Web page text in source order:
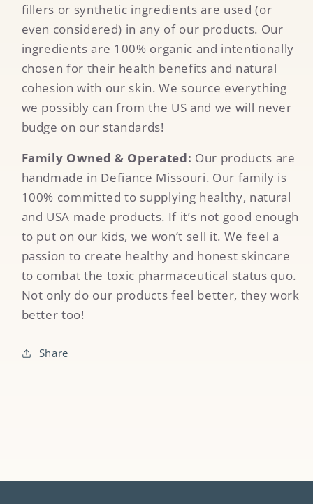
fillers or synthetic ingredients are used (or
even considered) in any of our products. Our
ingredients are 100% organic and intentionally
chosen for their health benefits and natural
cohesion with our skin. We source everything
we possibly can from the US and we will never
budge on our standards!
Family Owned & Operated: Our products are
handmade in Defiance Missouri. Our family is
100% committed to supplying healthy, natural
and USA made products. If it’s not good enough
to put on our kids, we won’t sell it. We feel a
passion to create healthy and honest skincare
to combat the toxic pharmaceutical status quo.
Not only do our products feel better, they work
better too!
Share